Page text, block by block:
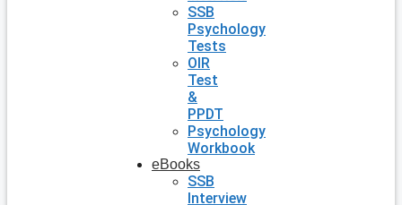
SSB
Psychology
Tests
OIR
Test
&
PPDT
Psychology
Workbook
eBooks
SSB
Interview